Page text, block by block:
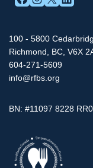
100 - 5800
Richmond, BC, V6X
604-271-5609
info@rfbs.org
BN: #11097 8228